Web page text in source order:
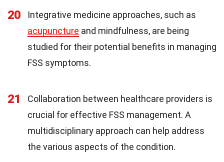
20
Integrative medicine approaches, such as
acupuncture and mindfulness, are being
studied for their potential benefits in managing
FSS symptoms.
21
Collaboration between healthcare providers is
crucial for effective FSS management. A
multidisciplinary approach can help address
the various aspects of the condition.